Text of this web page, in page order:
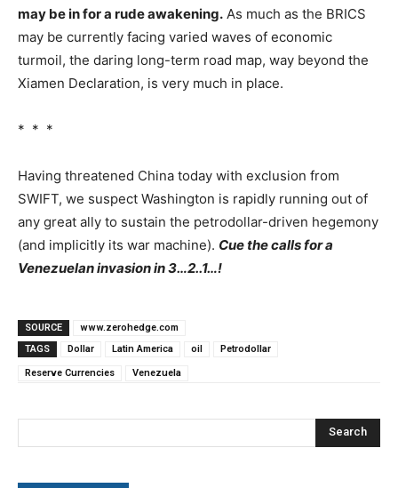
may be in for a rude awakening. As much as the BRICS
may be currently facing varied waves of economic
turmoil, the daring long-term road map, way beyond the
Xiamen Declaration, is very much in place.
* * *
Having threatened China today with exclusion from
SWIFT, we suspect Washington is rapidly running out of
any great ally to sustain the petrodollar-driven hegemony
(and implicitly its war machine). Cue the calls for a
Venezuelan invasion in 3…2..1…!
SOURCE
www.zerohedge.com
TAGS
Dollar Latin America oil Petrodollar
Reserve Currencies Venezuela
Search